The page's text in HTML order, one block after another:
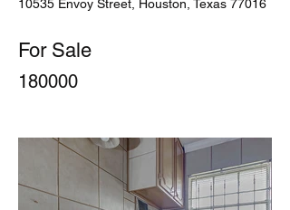
10535 Envoy Street, Houston, Texas 77016
For Sale
180000